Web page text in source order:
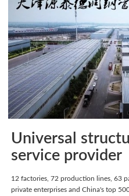
Universal
service provider
12 factories, 72 production lines, 63
private enterprises and China's top